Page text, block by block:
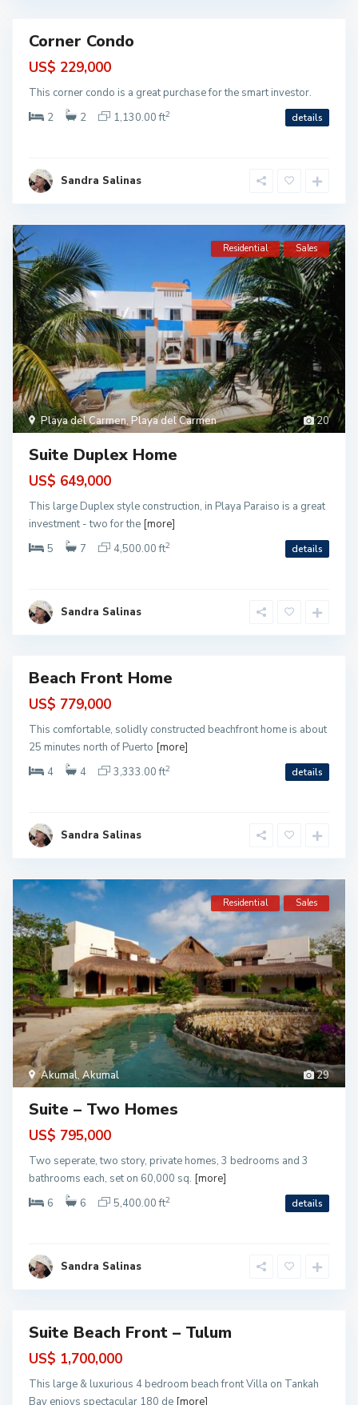
Corner Condo
US$ 229,000
This corner condo is a great purchase for the smart investor.
2
2 1,130.00 ft2 details
Sandra Salinas
20
Playa del Carmen,Playa del Carmen
Residential Sales
Suite Duplex Home
US$ 649,000
This large Duplex style construction, in Playa Paraiso is a great
investment - two for the [more]
5
7 4,500.00 ft2 details
Sandra Salinas
B
a
h
i
a
P
e
t
e
m
i
c
h
P
u
e
r
r
e
l
o
Beach Front Home
US$ 779,000
This comfortable, solidly constructed beachfront home is about
25 minutes north of Puerto [more]
4
4 3,333.00 ft2 details
Sandra Salinas
29
Akumal, Akumal
Residential Sales
Suite – Two Homes
US$ 795,000
Two seperate, two story, private homes, 3 bedrooms and 3
bathrooms each, set on 60,000 sq. [more]
6
6 5,400.00 ft2 details
Sandra Salinas
S
o
l
i
m
a
n
B
y
-
a
n
k
h
T
u
l
u
Suite Beach Front – Tulum
US$ 1,700,000
This large & luxurious 4 bedroom beach front Villa on Tankah
Bay enjoys spectacular 180 de [more]